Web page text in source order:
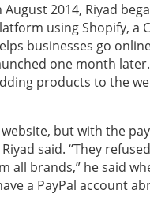
August 2014, Riyad
using Shopify, a
businesses go
one month
products to the
but with the
said. “They
brands,” he said
a PayPal account